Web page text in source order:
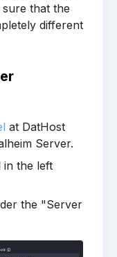
that the
different
at DatHost
Server.
in the left
the "Server